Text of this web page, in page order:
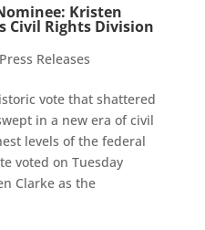
Kristen
Civil Rights Division
Press Releases
vote that shattered
in a new era of civil
levels of the federal
voted on Tuesday
Clarke as the